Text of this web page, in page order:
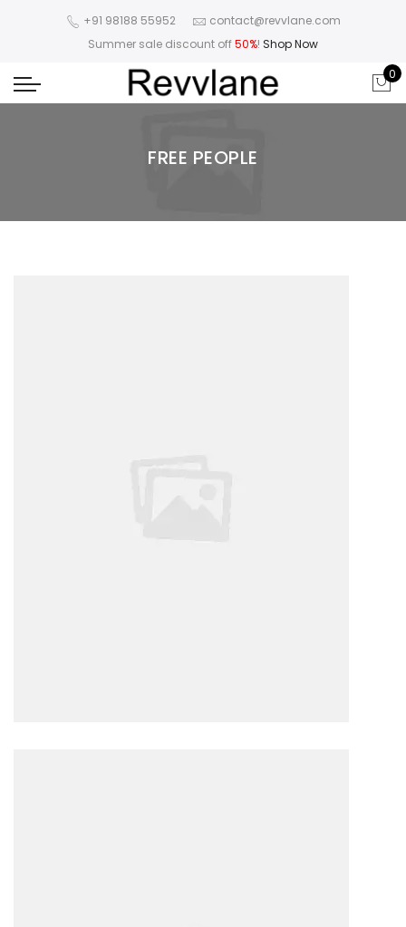
+91 98188 55952
contact@revvlane.com
Summer sale discount off50%! Shop Now
0
FREE PEOPLE